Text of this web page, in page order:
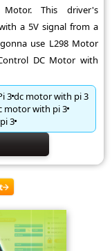
This driver's
a 5V signal from a
use L298 Motor
DC Motor with
3dc motor with pi 3
motor with pi 3
3